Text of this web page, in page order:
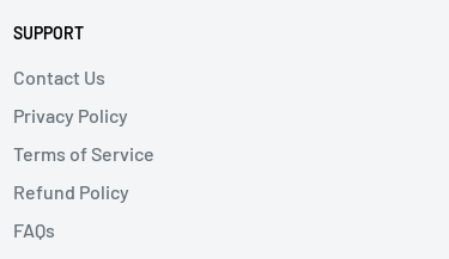
SUPPORT
Contact Us
Privacy Policy
Terms of Service
Refund Policy
FAQs